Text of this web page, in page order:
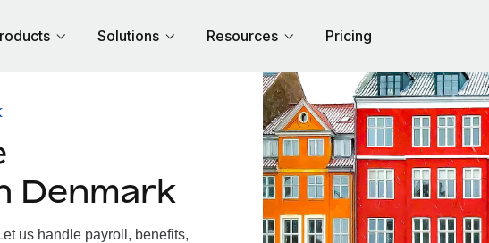
Solutions Resources Pricing
Denmark
us handle payroll, benefits,